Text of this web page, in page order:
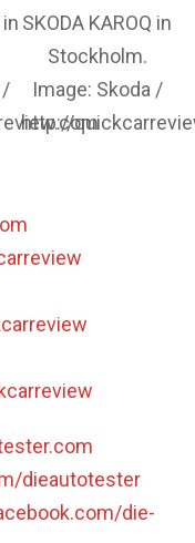
in
/
SKODA KAROQ in
Stockholm.
Image: Skoda /
http://
dieautotester
die-